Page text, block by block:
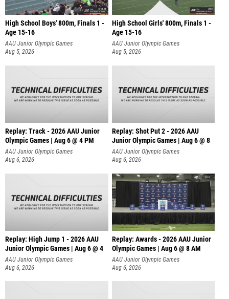
High School Boys' 800m, Finals 1 -
Age 15-16
AAU Junior Olympic Games
Aug 5, 2026
High School Girls' 800m, Finals 1 -
Age 15-16
AAU Junior Olympic Games
Aug 5, 2026
Replay: Track - 2026 AAU Junior
Olympic Games | Aug 6 @ 4 PM
AAU Junior Olympic Games
Aug 6, 2026
Replay: Shot Put 2 - 2026 AAU
Junior Olympic Games | Aug 6 @ 8
A
AAU Junior Olympic Games
Aug 6, 2026
Replay: High Jump 1 - 2026 AAU
Junior Olympic Games | Aug 6 @ 4
AAU Junior Olympic Games
Aug 6, 2026
Replay: Awards - 2026 AAU Junior
Olympic Games | Aug 6 @ 8 AM
AAU Junior Olympic Games
Aug 6, 2026